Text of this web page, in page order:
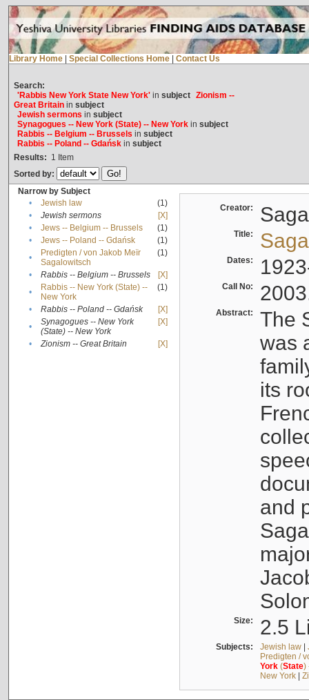
Library Home Special Collections Home Contact Us
Search:
'Rabbis New York State New York'in subject Zionism --
Great Britainin subject
Jewish sermons in subject
Synagogues -- New York (State) -- New Yorkin subject
Rabbis -- Belgium -- Brussels in subject
Rabbis -- Poland -- Gdańskin subject
Results: 1 Item
Sorted by:
Narrow by Subject
•
Jewish law
(1)
•
Jewish sermons
[X]
•
Jews -- Belgium -- Brussels
(1)
•
Jews -- Poland -- Gdańsk
(1)
•
Predigten / von Jakob Meïr
Sagalowitsch
(1)
• Rabbis -- Belgium -- Brussels
[X]
•
Rabbis -- New York (State) --
New York
(1)
• Rabbis -- Poland -- Gdańsk
[X]
•
Synagogues -- New York
(State) -- New York
[X]
• Zionism -- Great Britain [X]
Creator:
Title:
Dates:
Call No:
Abstract:
The
was
its
and
Size: 2.5
Subjects: Jewish law|
Predigten /
York(State)
New York|